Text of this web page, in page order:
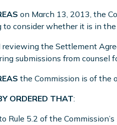
on March 13, 2013, the
to consider whether it is in
reviewing the Settlement
submissions from counsel
the Commission is of the
ORDERED THAT:
Rule 5.2 of the Commission’s